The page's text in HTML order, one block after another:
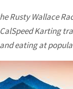
Rusty Wallace
Karting
eating at